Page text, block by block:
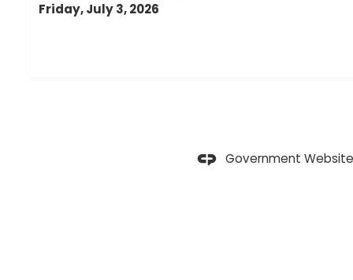
Friday, July 3, 2026
Government